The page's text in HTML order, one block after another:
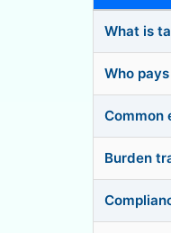
What is
Who
Common
Burden